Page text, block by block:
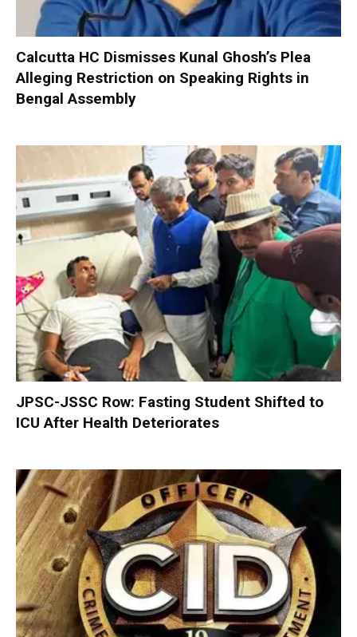
Calcutta HC Dismisses Kunal Ghosh’s Plea
Alleging Restriction on Speaking Rights in
Bengal Assembly
JPSC-JSSC Row: Fasting Student Shifted to
ICU After Health Deteriorates